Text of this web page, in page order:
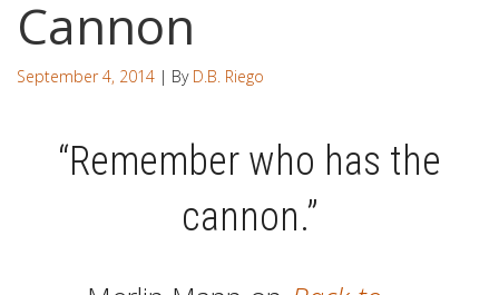
Cannon
September 4, 2014 | By D.B. Riego
“Remember who has the
cannon.”